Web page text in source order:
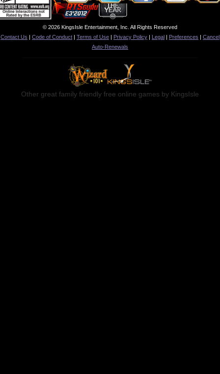
© 2026 KingsIsle Entertainment, Inc. All Rights Reserved
Contact Us | Code of Conduct | Terms of Use | Privacy Policy | Legal | Preferences | Cancel
Auto-Renewals
Other great family friendly free online games by KingsIsle